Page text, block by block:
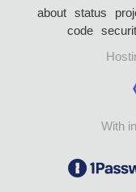
about status
code
With